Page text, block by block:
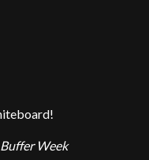
Buffer Week